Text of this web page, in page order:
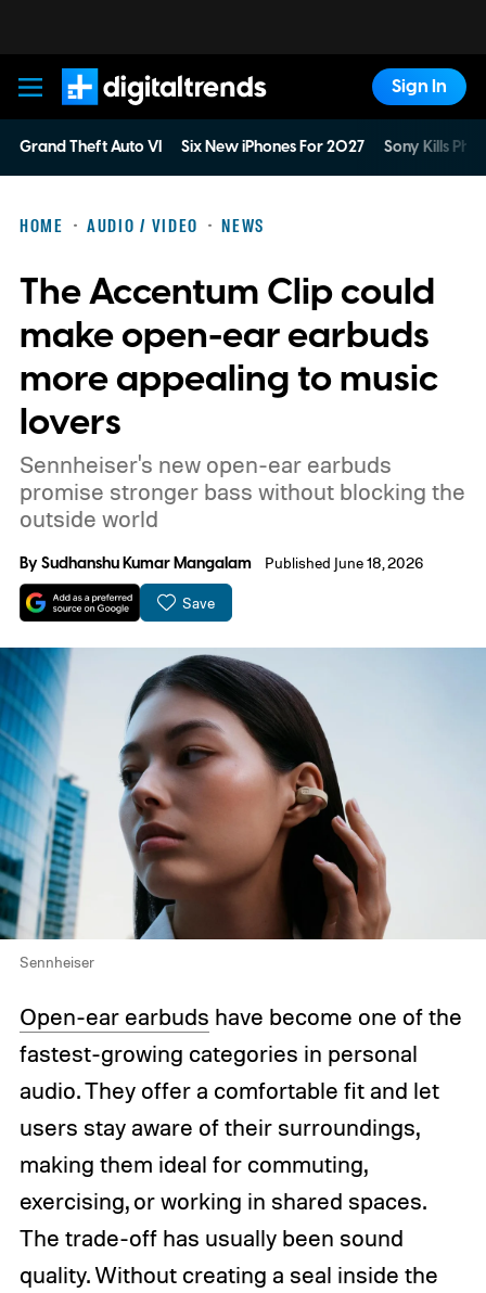
Digital Trends
Sign In
Grand Theft Auto VI Six New iPhones For 2027 Sony Kills
HOME AUDIO / VIDEO NEWS
The Accentum Clip could
make open-ear earbuds
more appealing to music
lovers
Sennheiser's new open-ear earbuds
promise stronger bass without blocking the
outside world
BySudhanshu Kumar Mangalam Published June 18, 2026
Save
Sennheiser
Open-ear earbuds have become one of the
fastest-growing categories in personal
audio. They offer a comfortable fit and let
users stay aware of their surroundings,
making them ideal for commuting,
exercising, or working in shared spaces.
The trade-off has usually been sound
quality. Without creating a seal inside the